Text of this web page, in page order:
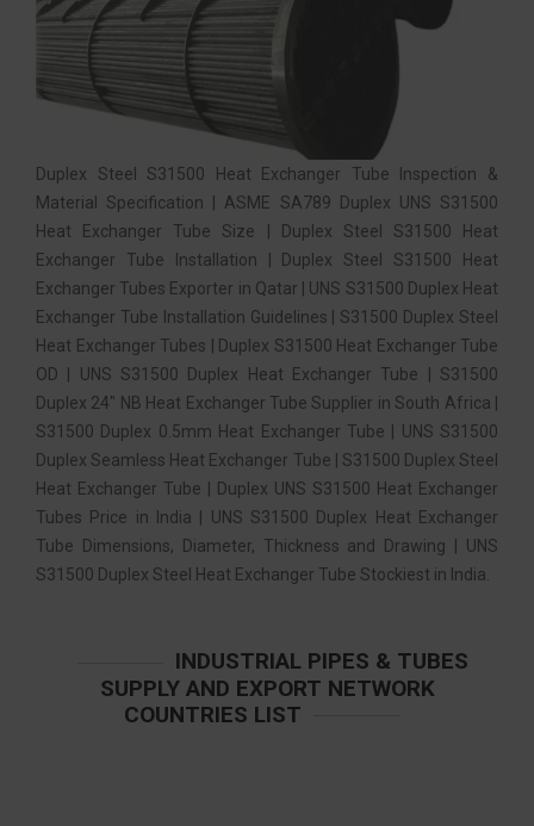
Duplex Steel S31500 Heat Exchanger Tube Inspection &
Material Specification | ASME SA789 Duplex UNS S31500
Heat Exchanger Tube Size | Duplex Steel S31500 Heat
Exchanger Tube Installation | Duplex Steel S31500 Heat
Exchanger Tubes Exporter in Qatar | UNS S31500 Duplex Heat
Exchanger Tube Installation Guidelines | S31500 Duplex Steel
Heat Exchanger Tubes | Duplex S31500 Heat Exchanger Tube
OD | UNS S31500 Duplex Heat Exchanger Tube | S31500
Duplex 24″ NB Heat Exchanger Tube Supplier in South Africa |
S31500 Duplex 0.5mm Heat Exchanger Tube | UNS S31500
Duplex Seamless Heat Exchanger Tube | S31500 Duplex Steel
Heat Exchanger Tube | Duplex UNS S31500 Heat Exchanger
Tubes Price in India | UNS S31500 Duplex Heat Exchanger
Tube Dimensions, Diameter, Thickness and Drawing | UNS
S31500 Duplex Steel Heat Exchanger Tube Stockiest in India.
INDUSTRIAL PIPES & TUBES
SUPPLY AND EXPORT NETWORK
COUNTRIES LIST